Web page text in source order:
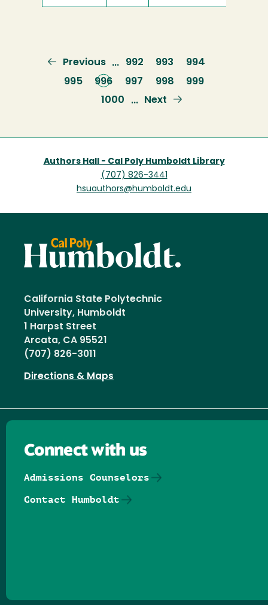
Previous
page
Previous … Page
992 Page
993 Page
994
Page
995
Current
page
996 Page
997 Page
998 Page
999
Page
1000 …
Next
Next
Authors Hall - Cal Poly Humboldt Library
(707) 826-3441
hsuauthors@humboldt.edu
California State Polytechnic
University, Humboldt
1 Harpst Street
Arcata, CA 95521
(707) 826-3011
Directions & Maps
Connect with us
Admissions Counselors
Contact Humboldt